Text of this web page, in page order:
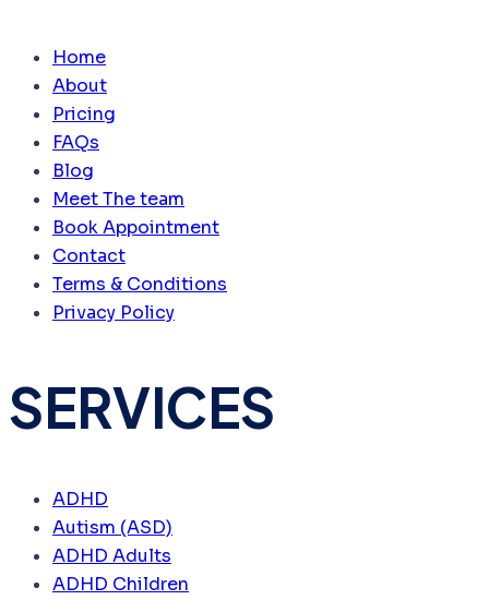
Home
About
Pricing
FAQs
Blog
Meet The team
Book Appointment
Contact
Terms & Conditions
Privacy Policy
SERVICES
ADHD
Autism (ASD)
ADHD Adults
ADHD Children